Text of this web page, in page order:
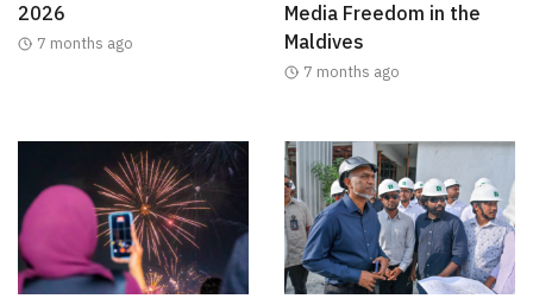
2026
7 months ago
Media Freedom in the
Maldives
7 months ago